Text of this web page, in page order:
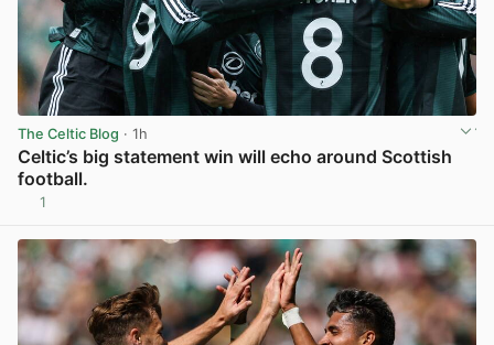
The Celtic Blog · 1h
Celtic’s big statement win will echo around Scottish
football.
1